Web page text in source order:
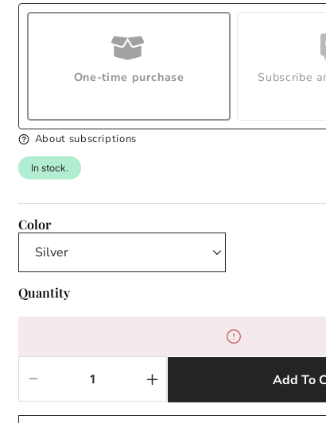
One-time purchase Subscribe
About subscriptions
In stock.
Color
Quantity
quantity
Increase
quantity
Add To